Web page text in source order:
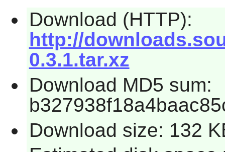
Download (HTTP):
http://
0.3.1.tar.xz
Download MD5 sum:
Download size: 132